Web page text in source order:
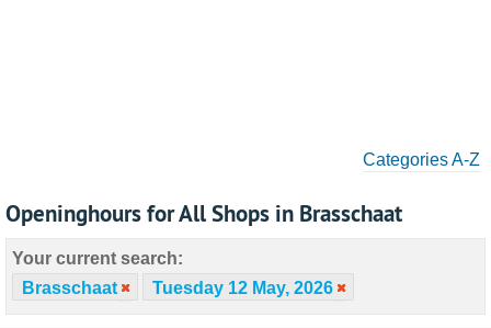
Categories A-Z
Openinghours for All Shops in Brasschaat
Your current search:
Brasschaat
Tuesday 12 May, 2026